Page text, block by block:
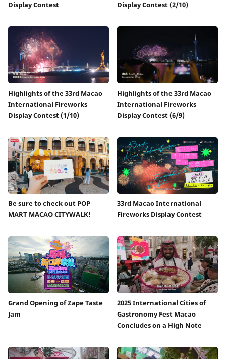
Display Contest
Display Contest (2/10)
Highlights of the 33rd Macao
International Fireworks
Display Contest (1/10)
Highlights of the 33rd Macao
International Fireworks
Display Contest (6/9)
Be sure to check out POP
MART MACAO CITYWALK!
33rd Macao International
Fireworks Display Contest
Grand Opening of Zape Taste
Jam
2025 International Cities of
Gastronomy Fest Macao
Concludes on a High Note